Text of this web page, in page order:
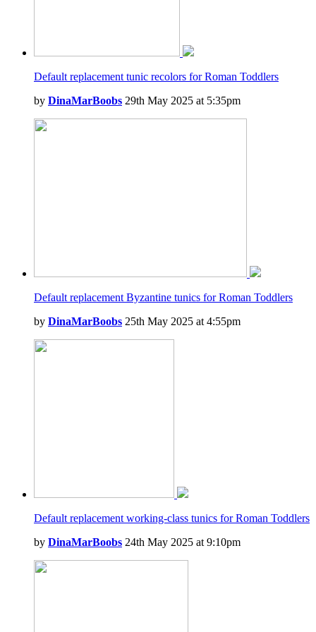
Default replacement tunic recolors for Roman Toddlers
by DinaMarBoobs 29th May 2025 at 5:35pm
Default replacement Byzantine tunics for Roman Toddlers
by DinaMarBoobs 25th May 2025 at 4:55pm
Default replacement working-class tunics for Roman Toddlers
by DinaMarBoobs 24th May 2025 at 9:10pm